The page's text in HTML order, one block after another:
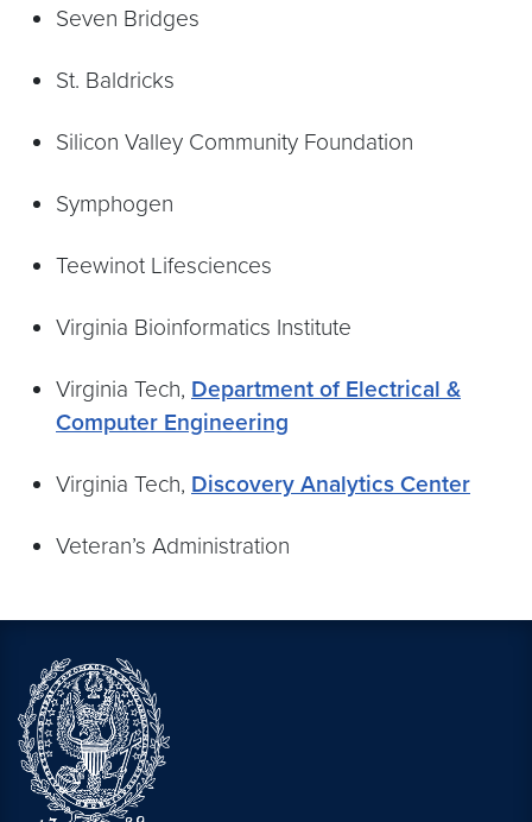
Seven Bridges
St. Baldricks
Silicon Valley Community Foundation
Symphogen
Teewinot Lifesciences
Virginia Bioinformatics Institute
Virginia Tech, Department of Electrical &
Computer Engineering
Virginia Tech, Discovery Analytics Center
Veteran’s Administration